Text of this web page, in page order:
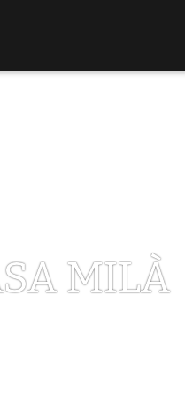
MILÀ